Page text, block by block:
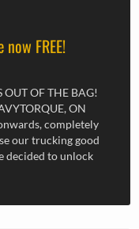
FREE!
OUT OF THE BAG!
ON
completely
our trucking good
decided to unlock